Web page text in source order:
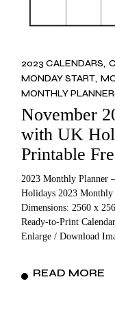
2023 CALENDARS
MONDAY START
MONTHLY
November
with UK
Printable
2023 Monthly Planner
Holidays 2023
Dimensions: 2560 x
Ready-to-Print
Enlarge / Download
READ MORE